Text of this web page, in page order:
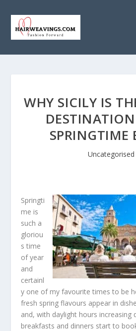
WHY SICILY IS
SPRINGTIME
Uncategorised
Springti
me is
such a
gloriou
s time
of year
and
certainl
y one of my favourite times to be
fresh spring flavours appear in
and, with daylight hours increasing
breakfasts and dinners start to